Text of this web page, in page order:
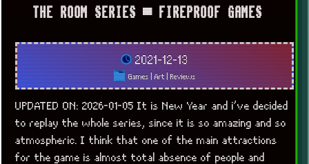
THE ROOM SERIES ▀ FIREPROOF GAMES
2021-12-13
Games|Art|Reviews
UPDATED ON: 2026-01-05 It is New Year and i’ve decided
to replay the whole series, since it is so amazing and so
atmospheric. I think that one of the main attractions
for the game is almost total absence of people and